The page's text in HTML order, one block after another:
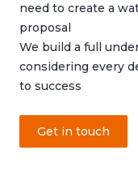
need to create a
proposal
We build a full
considering every
to success
Get in touch